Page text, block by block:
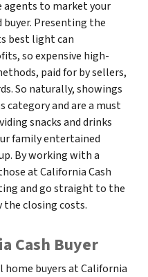
agents to market your
buyer. Presenting the
best light can
so expensive high-
paid for by sellers,
So naturally, showings
category and are a must
snacks and drinks
family entertained
By working with a
at California Cash
and go straight to the
the closing costs.
Cash Buyer
buyers at California